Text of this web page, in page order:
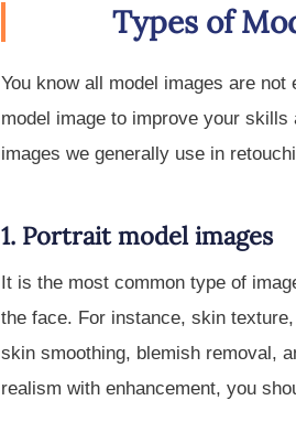
Types of
You know all model images are
model image to improve your
images we generally use in
1. Portrait model images
It is the most common type of
the face. For instance, skin
skin smoothing, blemish removal,
realism with enhancement, you